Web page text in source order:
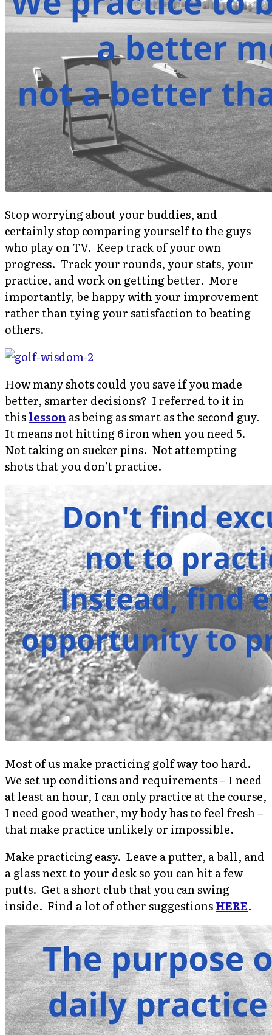
Stop worrying about your buddies, and
certainly stop comparing yourself to the guys
who play on TV. Keep track of your own
progress. Track your rounds, your stats, your
practice, and work on getting better. More
importantly, be happy with your improvement
rather than tying your satisfaction to beating
others.
How many shots could you save if you made
better, smarter decisions? I referred to it in
thislesson as being as smart as the second guy.
It means not hitting 6 iron when you need 5.
Not taking on sucker pins. Not attempting
shots that you don’t practice.
Most of us make practicing golf way too hard.
We set up conditions and requirements – I need
at least an hour, I can only practice at the course,
I need good weather, my body has to feel fresh –
that make practice unlikely or impossible.
Make practicing easy. Leave a putter, a ball, and
a glass next to your desk so you can hit a few
putts. Get a short club that you can swing
inside. Find a lot of other suggestionsHERE.